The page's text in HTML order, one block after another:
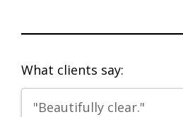
What clients say:
"Beautifully clear."